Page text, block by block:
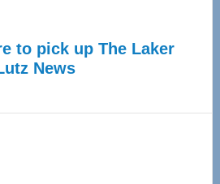
to pick up The Laker
News